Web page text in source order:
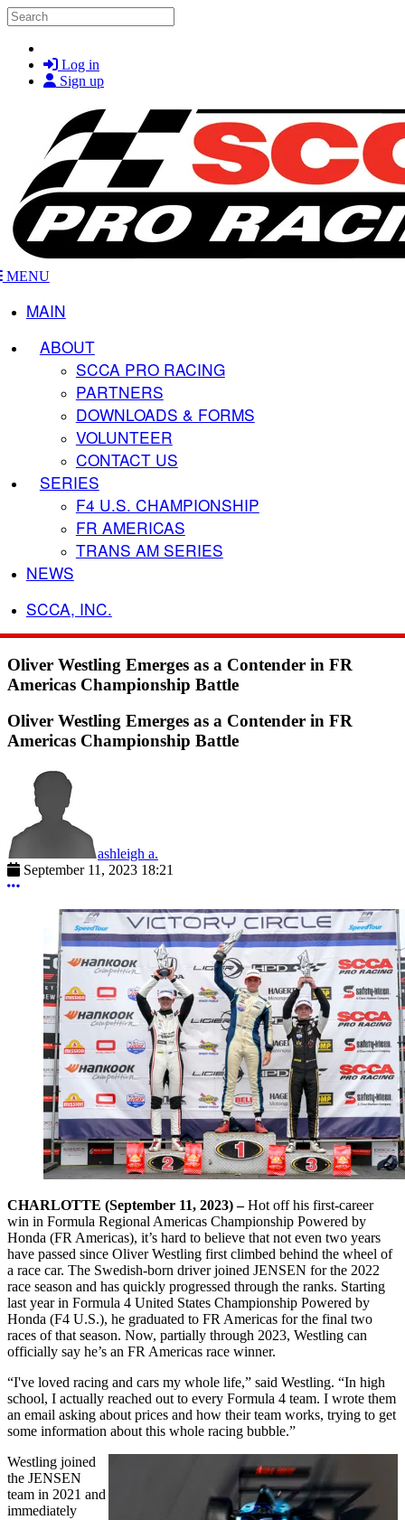
Skip to main content
Search
Log in
Sign up
MENU
MAIN
ABOUT
SCCA PRO RACING
PARTNERS
DOWNLOADS & FORMS
VOLUNTEER
CONTACT US
SERIES
F4 U.S. CHAMPIONSHIP
FR AMERICAS
TRANS AM SERIES
NEWS
SCCA, INC.
Oliver Westling Emerges as a Contender in FR
Americas Championship Battle
Oliver Westling Emerges as a Contender in FR
Americas Championship Battle
ashleigh a.
September 11, 2023 18:21
More options
CHARLOTTE (September 11, 2023) –Hot off his first-career
win in Formula Regional Americas Championship Powered by
Honda (FR Americas), it’s hard to believe that not even two years
have passed since Oliver Westling first climbed behind the wheel of
a race car. The Swedish-born driver joined JENSEN for the 2022
race season and has quickly progressed through the ranks. Starting
last year in Formula 4 United States Championship Powered by
Honda (F4 U.S.), he graduated to FR Americas for the final two
races of that season. Now, partially through 2023, Westling can
officially say he’s an FR Americas race winner.
“I've loved racing and cars my whole life,” said Westling. “In high
school, I actually reached out to every Formula 4 team. I wrote them
an email asking about prices and how their team works, trying to get
some information about this whole racing bubble.”
Westling joined
the JENSEN
team in 2021 and
immediately